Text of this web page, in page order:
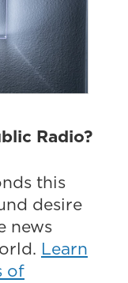
Radio?
this
desire
news
Learn
of